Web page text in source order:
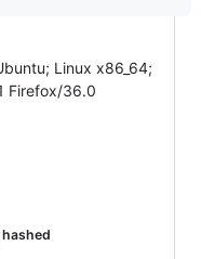
Linux x86_64;
Firefox/36.0